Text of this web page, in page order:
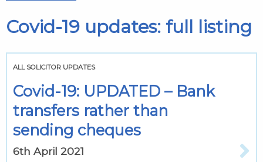
Covid-19 updates: full listing
ALL SOLICITOR UPDATES
Covid-19: UPDATED – Bank
transfers rather than
sending cheques
6th April 2021